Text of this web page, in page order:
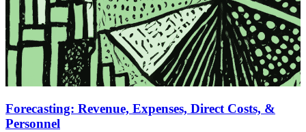
Forecasting: Revenue, Expenses, Direct Costs, &
Personnel